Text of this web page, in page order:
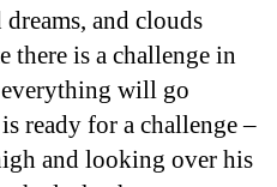
and clouds
there is a challenge in
everything will go
ready for a challenge –
and looking over his